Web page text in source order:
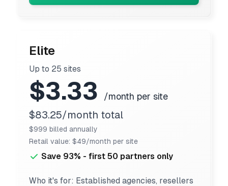
Elite
Up to 25 sites
$3.33 /month per site
$83.25/month total
$999 billed annually
Retail value: $49/month per site
Save 93% - first 50 partners only
Who it's for: Established agencies, resellers